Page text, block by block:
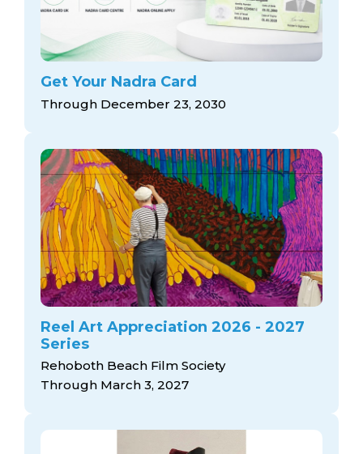
Get Your Nadra Card
Through December 23, 2030
Reel Art Appreciation 2026 - 2027
Series
Rehoboth Beach Film Society
Through March 3, 2027